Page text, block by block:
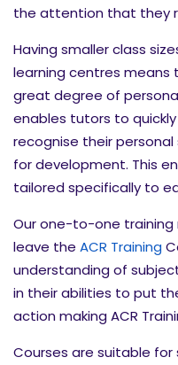
the attention that they
Having smaller class
learning centres
great degree of
enables tutors to
recognise their
for development. This
tailored specifically to
Our one-to-one training
leave the ACR Training
understanding of
in their abilities to put
action making ACR
Courses are suitable for